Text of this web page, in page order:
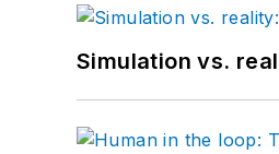
Simulation vs.